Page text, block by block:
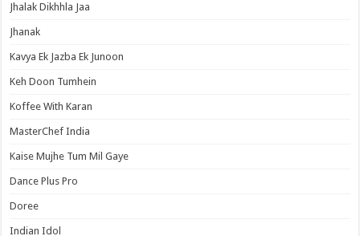
Jhalak Dikhhla Jaa
Jhanak
Kavya Ek Jazba Ek Junoon
Keh Doon Tumhein
Koffee With Karan
MasterChef India
Kaise Mujhe Tum Mil Gaye
Dance Plus Pro
Doree
Indian Idol